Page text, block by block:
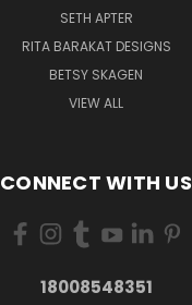
SETH APTER
RITA BARAKAT DESIGNS
BETSY SKAGEN
VIEW ALL
CONNECT WITH US
18008548351